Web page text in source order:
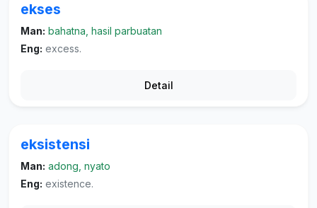
ekses
Man: bahatna, hasil parbuatan
Eng: excess.
Detail
eksistensi
Man: adong, nyato
Eng: existence.